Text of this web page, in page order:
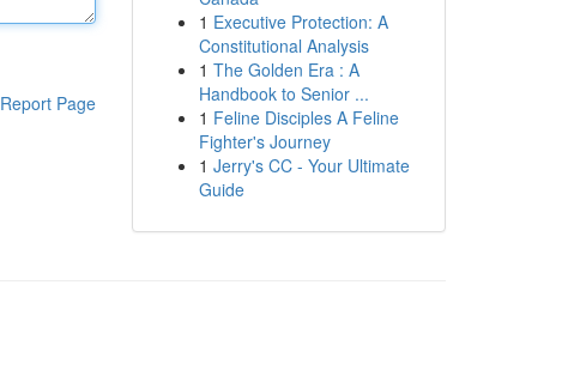
Report Page
1 Executive Protection: A
Constitutional Analysis
1 The Golden Era : A
Handbook to Senior ...
1 Feline Disciples A Feline
Fighter's Journey
1 Jerry's CC - Your Ultimate
Guide